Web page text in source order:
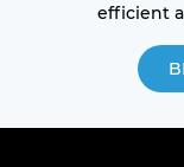
efficient